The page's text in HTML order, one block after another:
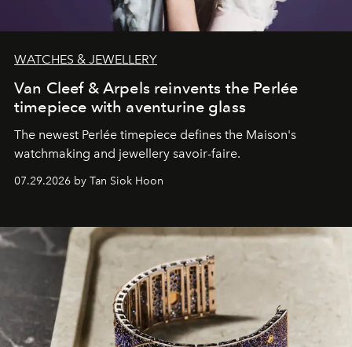
WATCHES & JEWELLERY
Van Cleef & Arpels reinvents the Perlée
timepiece with aventurine glass
The newest Perlée timepiece defines the Maison's
watchmaking and jewellery savoir-faire.
07.29.2026 by Tan Siok Hoon